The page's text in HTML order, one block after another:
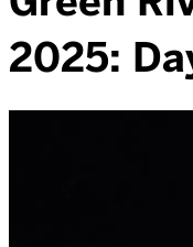
2025: